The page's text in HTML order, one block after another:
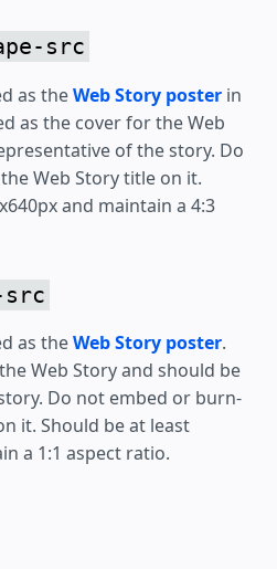
src
as theWeb Story poster in
as the cover for the Web
of the story. Do
Web Story title on it.
and maintain a 4:3
src
as theWeb Story poster.
Web Story and should be
Do not embed or burn-
it. Should be at least
a 1:1 aspect ratio.